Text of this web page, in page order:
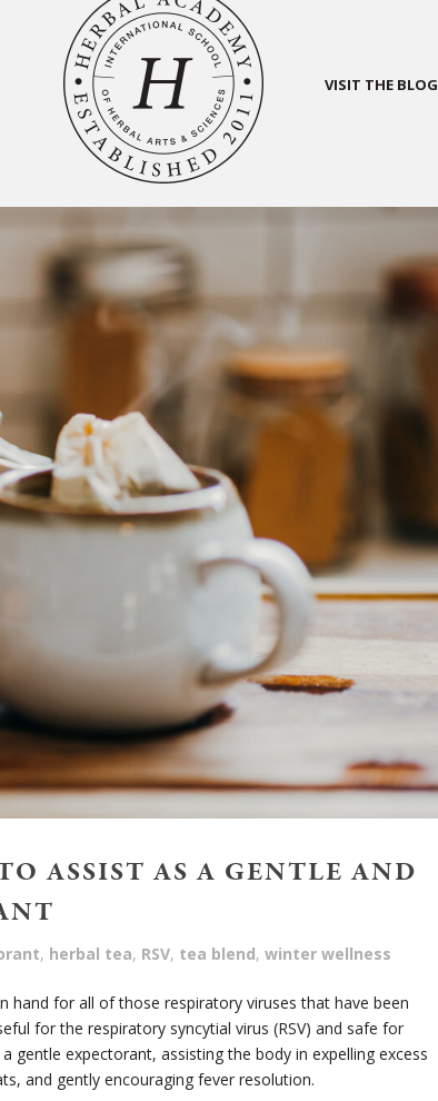
VISIT THE BLOG
ASSIST AS A GENTLE AND
, herbal tea, RSV, tea blend, winter wellness
hand for all of those respiratory viruses that have been
for the respiratory syncytial virus (RSV) and safe for
gentle expectorant, assisting the body in expelling excess
and gently encouraging fever resolution.